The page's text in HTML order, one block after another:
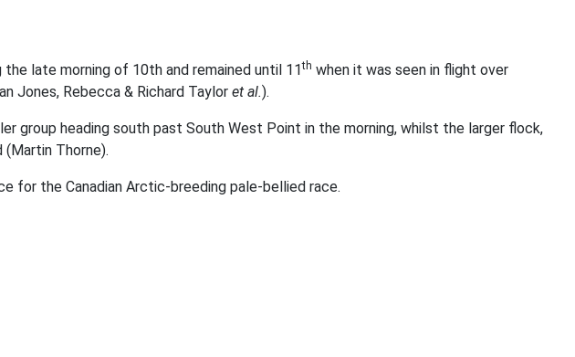
the late morning of 10th and remained until 11 th when it was seen in flight over
Jones, Rebecca & Richard Taylor et al.).
group heading south past South West Point in the morning, whilst the larger flock,
Thorne).
for the Canadian Arctic-breeding pale-bellied race.